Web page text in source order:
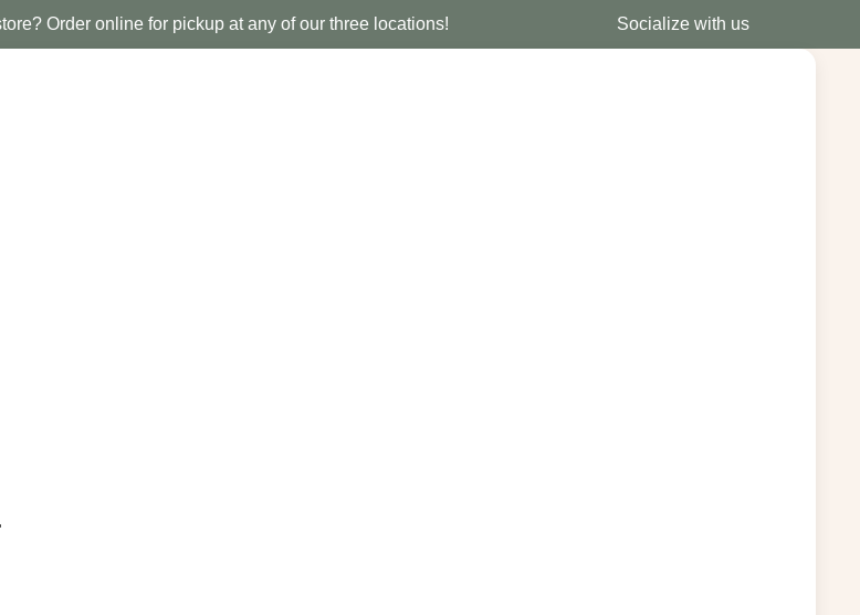
Order online for pickup at any of our three locations! Socialize with us